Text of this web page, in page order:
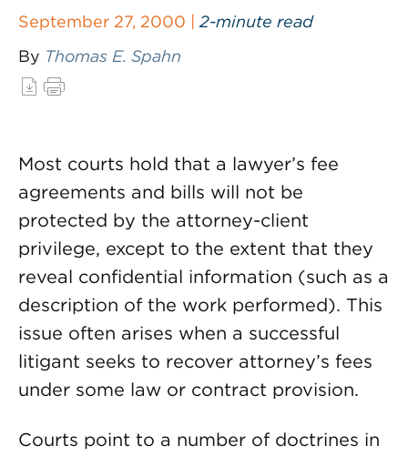
September 27, 2000 | 2-minute read
By Thomas E. Spahn
Most courts hold that a lawyer’s fee
agreements and bills will not be
protected by the attorney-client
privilege, except to the extent that they
reveal confidential information (such as a
description of the work performed). This
issue often arises when a successful
litigant seeks to recover attorney’s fees
under some law or contract provision.
Courts point to a number of doctrines in